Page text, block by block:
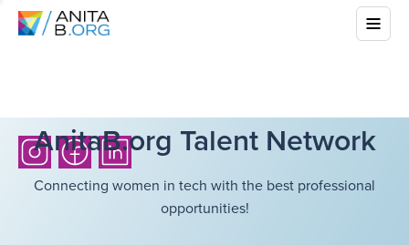
AnitaB.org Talent Network
Connecting women in tech with the best professional
opportunities!